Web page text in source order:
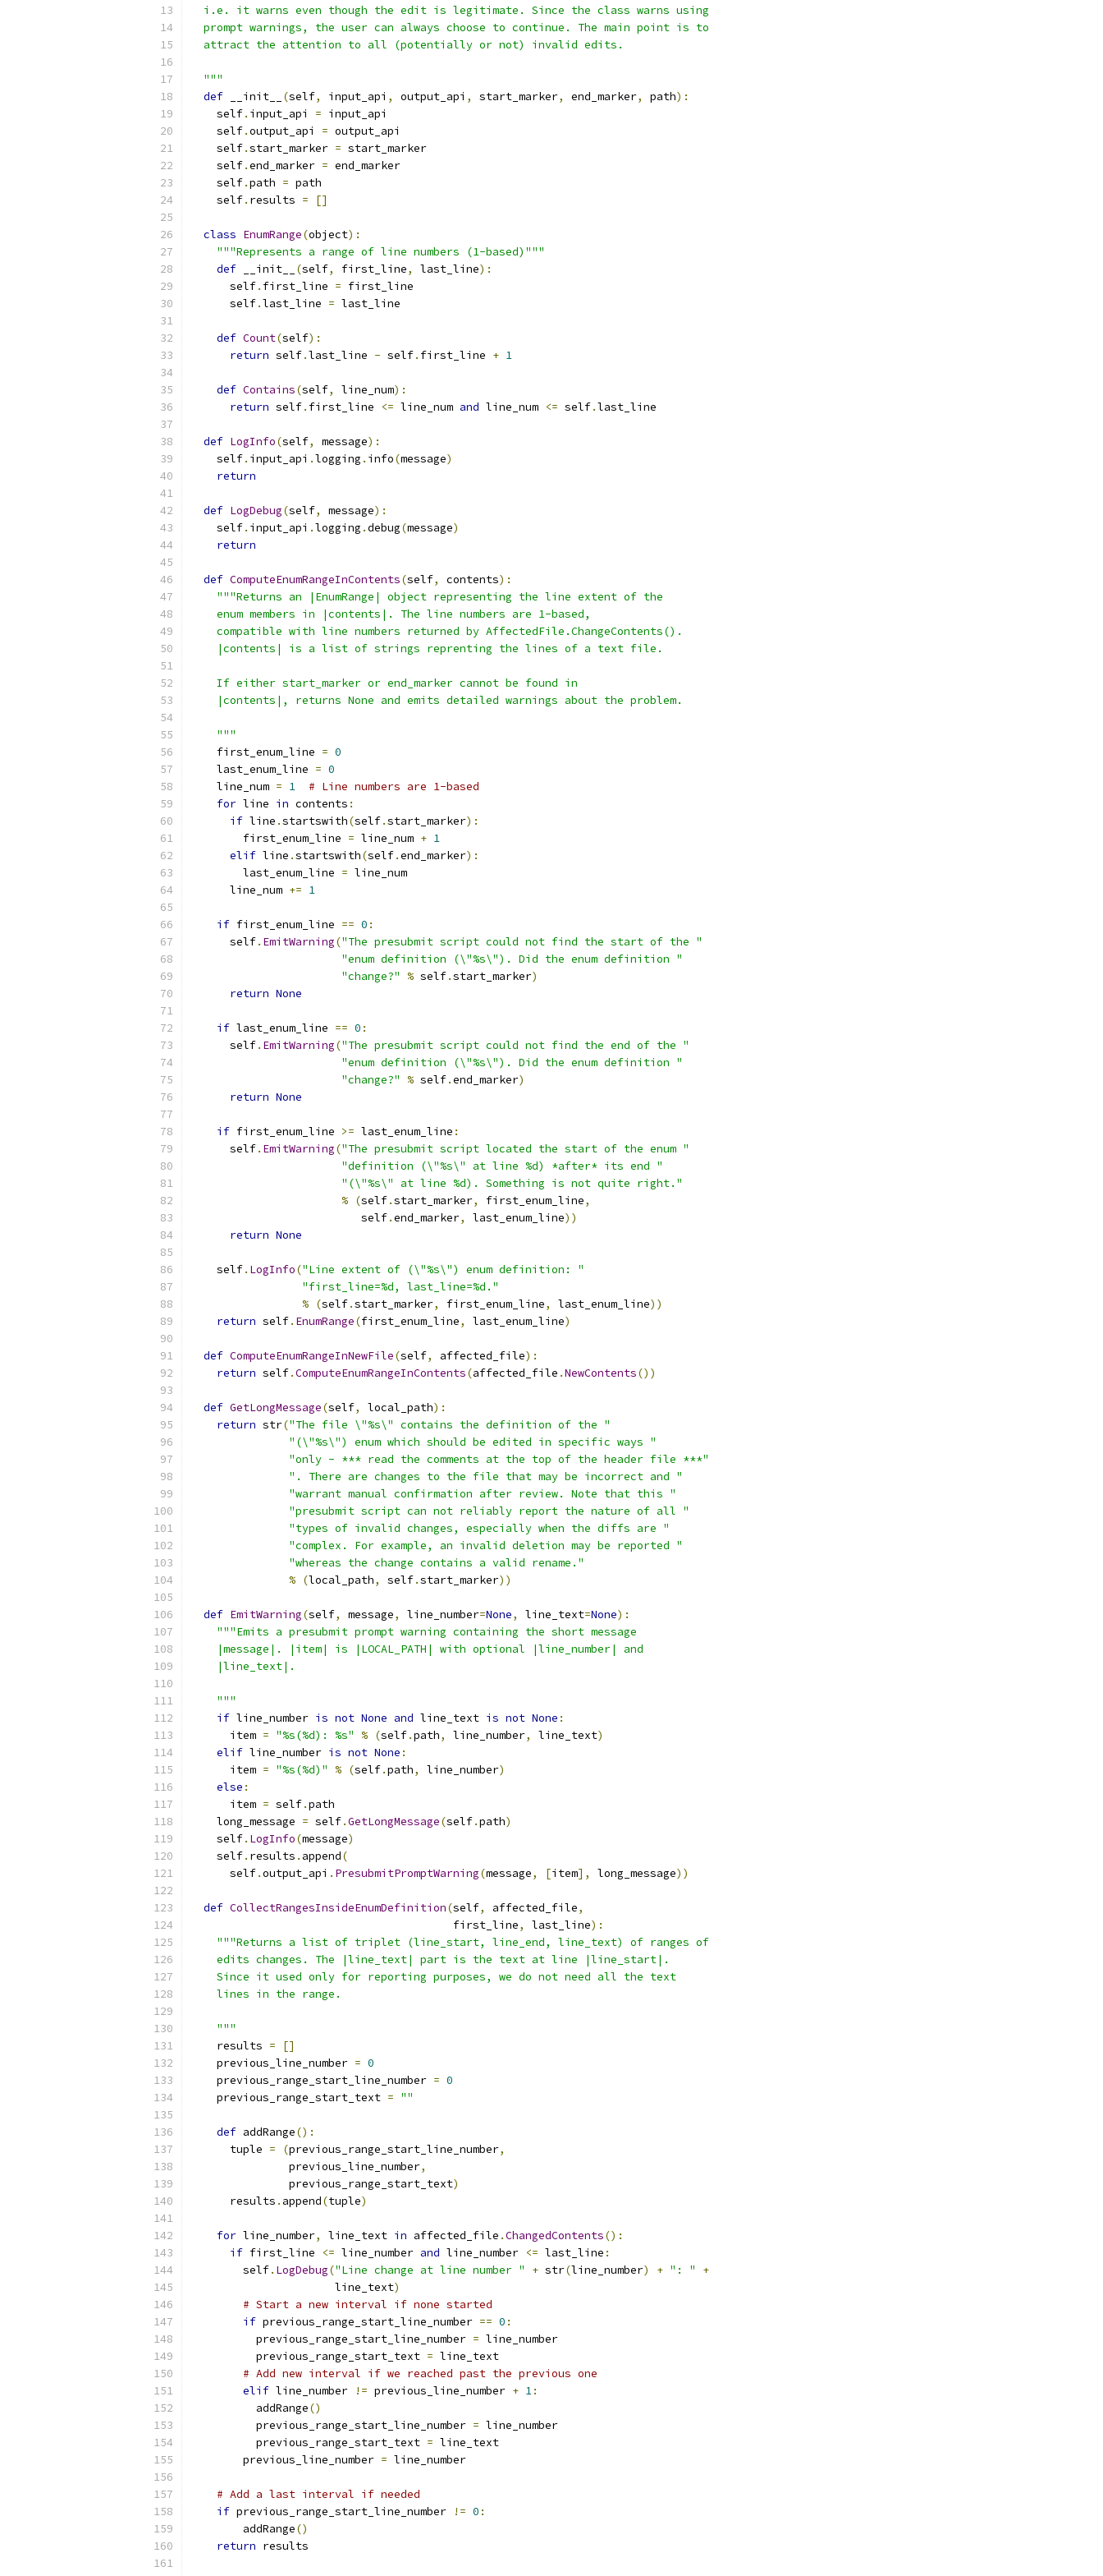
  i.e. it warns even though the edit is legitimate. Since the class warns using
  prompt warnings, the user can always choose to continue. The main point is to
  attract the attention to all (potentially or not) invalid edits.
  """
def __init__ (self, input_api , output_api , start_marker, end_marker, path):
    self
. input_api = input_api
    self
.output_api = output_api
    self
.start_marker = start_marker
    self
.end_marker = end_marker
    self
.path = path
    self
. results = []
class EnumRange(object):
"""Represents a range of line numbers (1-based)"""
def __init__ (self, first_line, last_line):
      self
. first_line = first_line
      self
.last_line = last_line
def Count(self):
return self.last_line - self. first_line + 1
def Contains(self, line_num):
return self. first_line <= line_num and line_num <= self.last_line
def LogInfo(self, message):
    self
. input_api .logging . info(message)
return
def LogDebug(self, message):
    self
. input_api .logging .debug(message)
return
def ComputeEnumRangeInContents(self, contents):
"""Returns an |EnumRange| object representing the line extent of the
    enum members in |contents|. The line numbers are 1-based,
    compatible with line numbers returned by AffectedFile.ChangeContents().
    |contents| is a list of strings reprenting the lines of a text file.
    If either start_marker or end_marker cannot be found in
    |contents|, returns None and emits detailed warnings about the problem.
    """
    first_enum_line
= 0
    last_enum_line
= 0
    line_num
= 1
# Line numbers are 1-based
for line in contents :
if line .startswith(self.start_marker):
        first_enum_line
= line_num + 1
elif line .startswith(self.end_marker):
        last_enum_line
= line_num
      line_num
+= 1
if first_enum_line == 0 :
      self
. EmitWarning("The presubmit script could not find the start of the "
"enum definition (\"%s\"). Did the enum definition "
"change?"
% self.start_marker)
return None
if last_enum_line == 0 :
      self
. EmitWarning("The presubmit script could not find the end of the "
"enum definition (\"%s\"). Did the enum definition "
"change?"
% self.end_marker)
return None
if first_enum_line >= last_enum_line :
      self
. EmitWarning("The presubmit script located the start of the enum "
"definition (\"%s\" at line %d) *after* its end "
"(\"%s\" at line %d). Something is not quite right."
% (self.start_marker, first_enum_line,
                          self
.end_marker, last_enum_line))
return None
    self
. LogInfo("Line extent of (\"%s\") enum definition: "
"first_line=%d, last_line=%d."
% (self.start_marker, first_enum_line, last_enum_line))
return self. EnumRange(first_enum_line, last_enum_line)
def ComputeEnumRangeInNewFile(self, affected_file):
return self.ComputeEnumRangeInContents(affected_file .NewContents())
def GetLongMessage(self, local_path):
return str("The file \"%s\" contains the definition of the "
"(\"%s\") enum which should be edited in specific ways "
"only - *** read the comments at the top of the header file ***"
". There are changes to the file that may be incorrect and "
"warrant manual confirmation after review. Note that this "
"presubmit script can not reliably report the nature of all "
"types of invalid changes, especially when the diffs are "
"complex. For example, an invalid deletion may be reported "
"whereas the change contains a valid rename."
% (local_path, self.start_marker))
def EmitWarning(self, message, line_number=None, line_text=None):
"""Emits a presubmit prompt warning containing the short message
    |message|. |item| is |LOCAL_PATH| with optional |line_number| and
    |line_text|.
    """
if line_number is not None and line_text is not None :
      item
= "%s(%d): %s" % (self.path, line_number, line_text)
elif line_number is not None :
      item
= "%s(%d)" % (self.path, line_number)
else :
      item
= self.path
    long_message
= self.GetLongMessage(self.path)
    self
. LogInfo(message)
    self
. results . append(
      self
.output_api . PresubmitPromptWarning(message, [item], long_message))
def CollectRangesInsideEnumDefinition(self, affected_file,
                                        first_line
, last_line):
"""Returns a list of triplet (line_start, line_end, line_text) of ranges of
    edits changes. The |line_text| part is the text at line |line_start|.
    Since it used only for reporting purposes, we do not need all the text
    lines in the range.
    """
    results
=
[]
    previous_line_number
= 0
    previous_range_start_line_number
= 0
    previous_range_start_text
= ""
def addRange():
      tuple
= (previous_range_start_line_number,
               previous_line_number
,
               previous_range_start_text
)
      results
. append(tuple)
for line_number, line_text in affected_file .ChangedContents():
if first_line <= line_number and line_number <= last_line :
        self
. LogDebug("Line change at line number " + str(line_number) + ": "
+
                      line_text
)
# Start a new interval if none started
if previous_range_start_line_number == 0 :
          previous_range_start_line_number
= line_number
          previous_range_start_text
= line_text
# Add new interval if we reached past the previous one
elif line_number != previous_line_number + 1:
          addRange
()
          previous_range_start_line_number
= line_number
          previous_range_start_text
= line_text
        previous_line_number
= line_number
# Add a last interval if needed
if previous_range_start_line_number != 0 :
        addRange
()
return results